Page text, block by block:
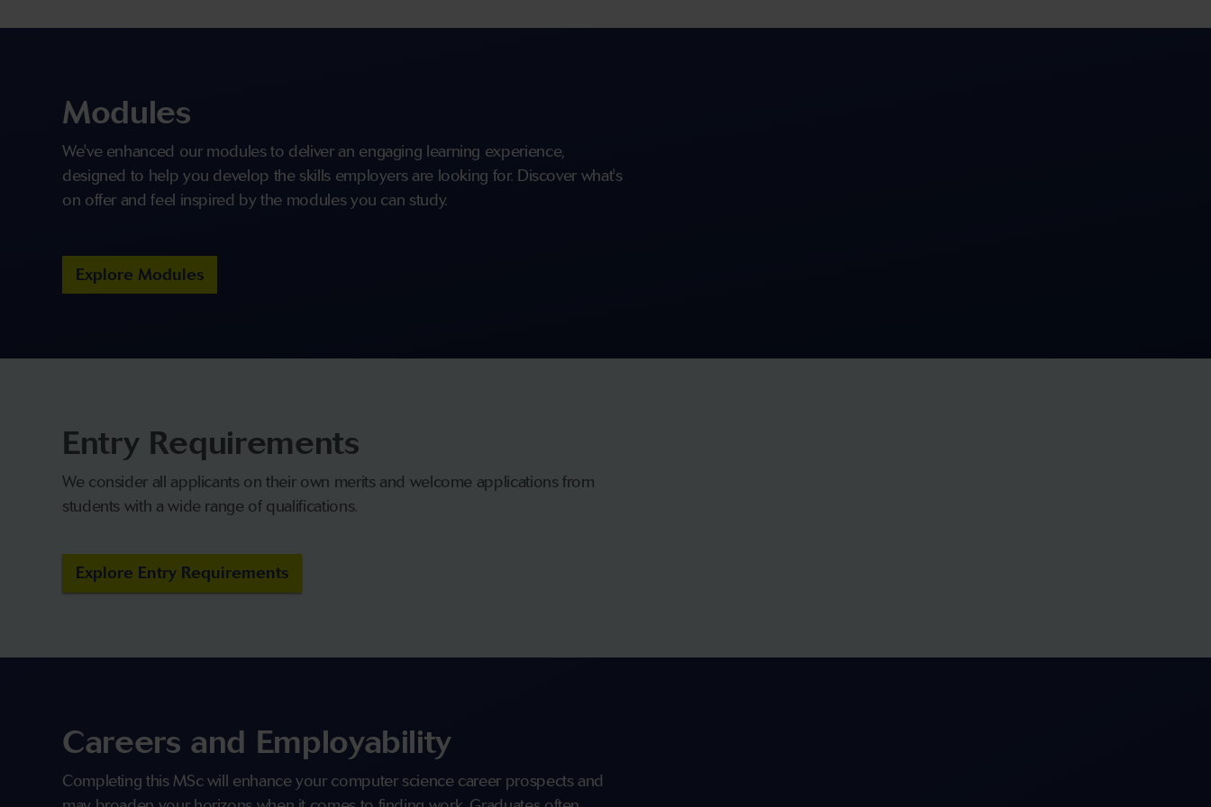
Modules
We've enhanced our modules to deliver an engaging learning experience,
designed to help you develop the skills employers are looking for. Discover what's
on offer and feel inspired by the modules you can study.
Explore Modules
Entry Requirements
We consider all applicants on their own merits and welcome applications from
students with a wide range of qualifications.
Explore Entry Requirements
Careers and Employability
Completing this MSc will enhance your computer science career prospects and